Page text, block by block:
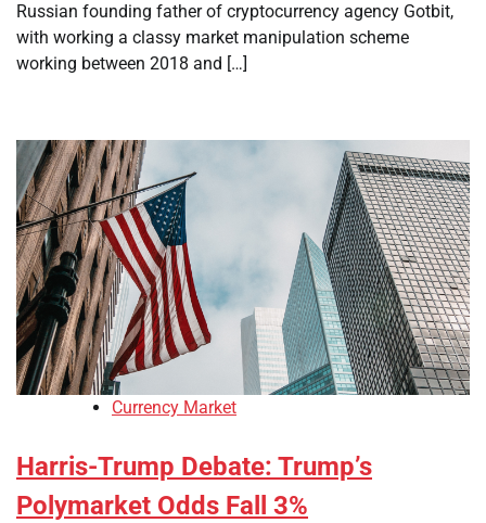
Russian founding father of cryptocurrency agency Gotbit,
with working a classy market manipulation scheme
working between 2018 and […]
Currency Market
Harris-Trump Debate: Trump’s
Polymarket Odds Fall 3%